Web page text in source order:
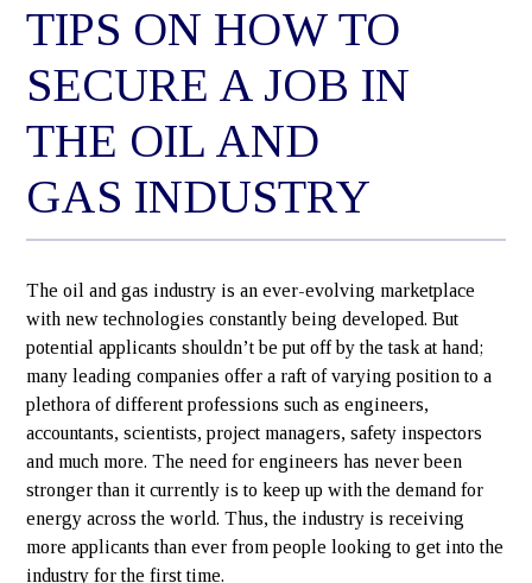
TIPS ON HOW TO
SECURE A JOB IN
THE OIL AND
GAS INDUSTRY
The oil and gas industry is an ever-evolving marketplace
with new technologies constantly being developed. But
potential applicants shouldn’t be put off by the task at hand;
many leading companies offer a raft of varying position to a
plethora of different professions such as engineers,
accountants, scientists, project managers, safety inspectors
and much more. The need for engineers has never been
stronger than it currently is to keep up with the demand for
energy across the world. Thus, the industry is receiving
more applicants than ever from people looking to get into the
industry for the first time.